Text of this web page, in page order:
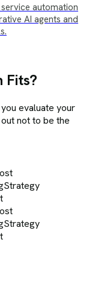
automation
AI agents and
Fits?
evaluate your
not to be the
Strategy
Strategy